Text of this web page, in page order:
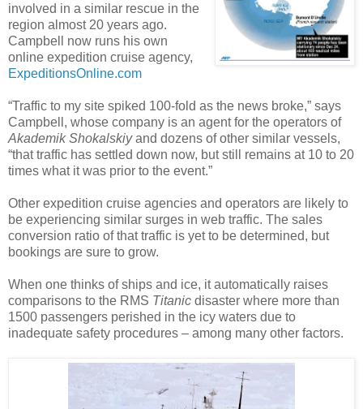
involved in a similar rescue in the
region almost 20 years ago.
Campbell now runs his own
online expedition cruise agency,
ExpeditionsOnline.com
“Traffic to my site spiked 100-fold as the news broke,” says
Campbell, whose company is an agent for the operators of
Akademik Shokalskiyand dozens of other similar vessels,
“that traffic has settled down now, but still remains at 10 to 20
times what it was prior to the event.”
Other expedition cruise agencies and operators are likely to
be experiencing similar surges in web traffic. The sales
conversion ratio of that traffic is yet to be determined, but
bookings are sure to grow.
When one thinks of ships and ice, it automatically raises
comparisons to the RMS Titanic disaster where more than
1500 passengers perished in the icy waters due to
inadequate safety procedures – among many other factors.